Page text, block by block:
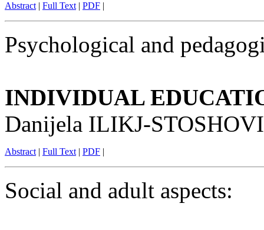
Abstract | Full Text | PDF |
Psychological and
INDIVIDUAL
Danijela ILIKJ-
Abstract | Full Text | PDF |
Social and adult aspects: